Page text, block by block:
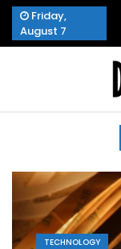
Skip
content
Friday,
August 7
TECHNOLOGY